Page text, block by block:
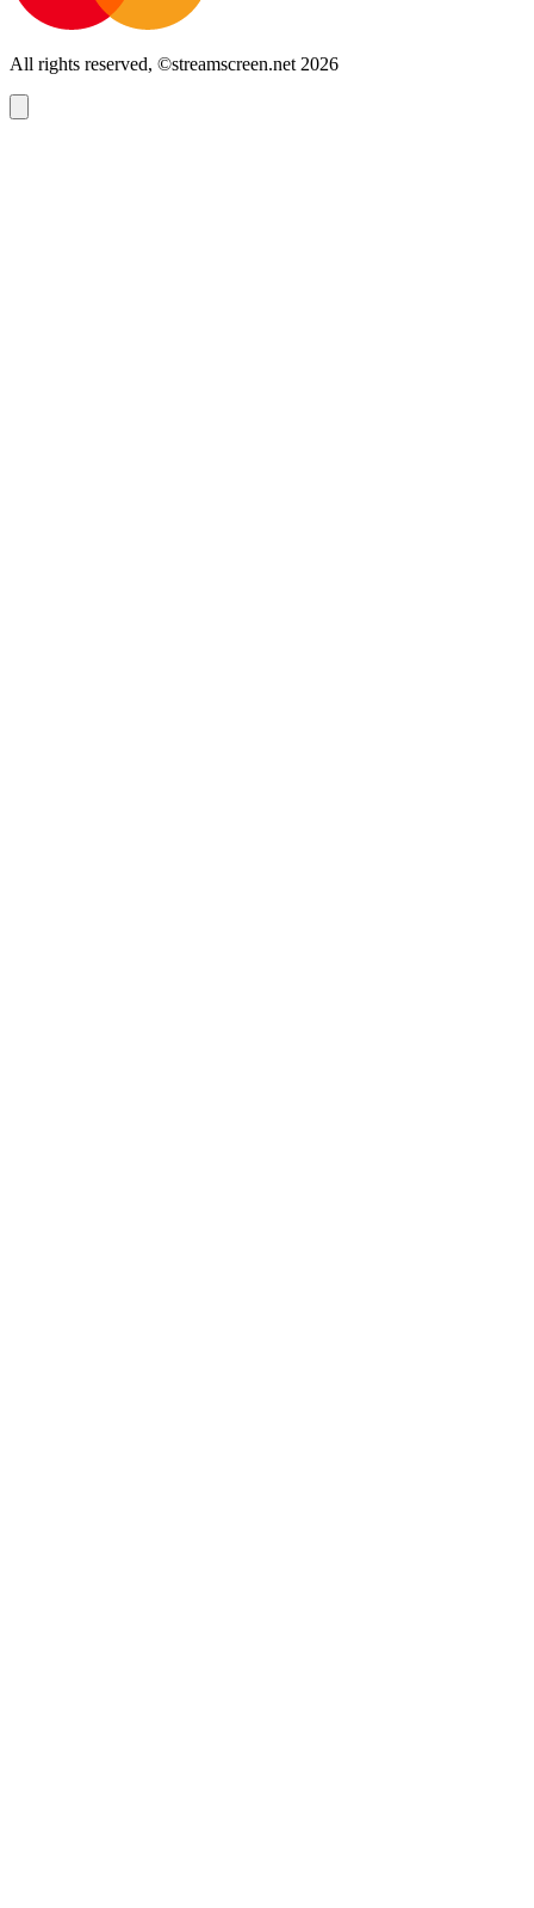
All rights reserved, ©streamscreen.net 2026